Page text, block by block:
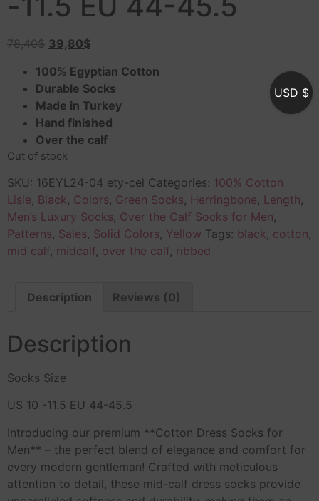
78,40$ 39,80$
100% Egyptian Cotton
Durable Socks
Made in Turkey
Hand finished
Over the calf
Out of stock
SKU: 16EYL24-04 ety-cel Categories: 100% Cotton
Lisle, Black, Colors, Green Socks, Herringbone, Length,
Men’s Luxury Socks, Over the Calf Socks for Men,
Patterns, Sales, Solid Colors, Yellow Tags: black, cotton,
mid calf, midcalf, over the calf, ribbed
Description Reviews (0)
Description
Socks Size
US 10 -11.5 EU 44-45.5
Introducing our premium **Cotton Dress Socks for
Men** – the perfect blend of elegance and comfort for
every modern gentleman! Crafted with meticulous
attention to detail, these mid-calf dress socks provide
USD $